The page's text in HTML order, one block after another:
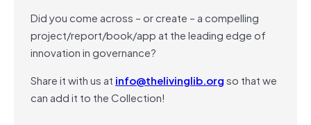
Did you come across – or create – a compelling
project/report/book/app at the leading edge of
innovation in governance?
Share it with us at info@thelivinglib.orgso that we
can add it to the Collection!